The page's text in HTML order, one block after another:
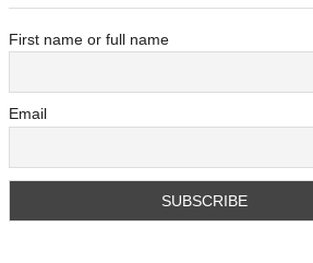
First name or full name
Email